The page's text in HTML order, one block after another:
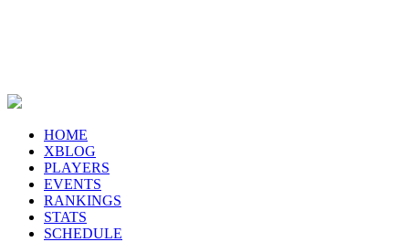
HOME
XBLOG
PLAYERS
EVENTS
RANKINGS
STATS
SCHEDULE